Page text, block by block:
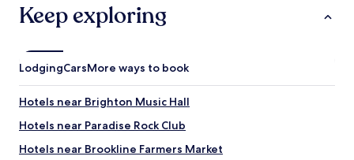
Keep exploring
LodgingCarsMore ways to book
Hotels near Brighton Music Hall
Hotels near Paradise Rock Club
Hotels near Brookline Farmers Market